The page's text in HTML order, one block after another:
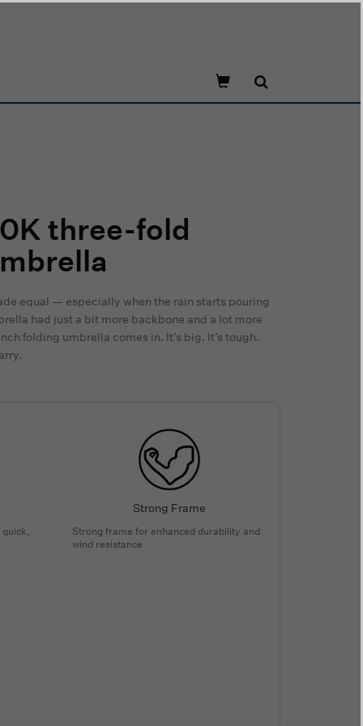
three-fold
equal — especially when the rain starts pouring
had just a bit more backbone and a lot more
folding umbrella comes in. It’s big. It’s tough.
Strong Frame
Strong frame for enhanced durability and
wind resistance.